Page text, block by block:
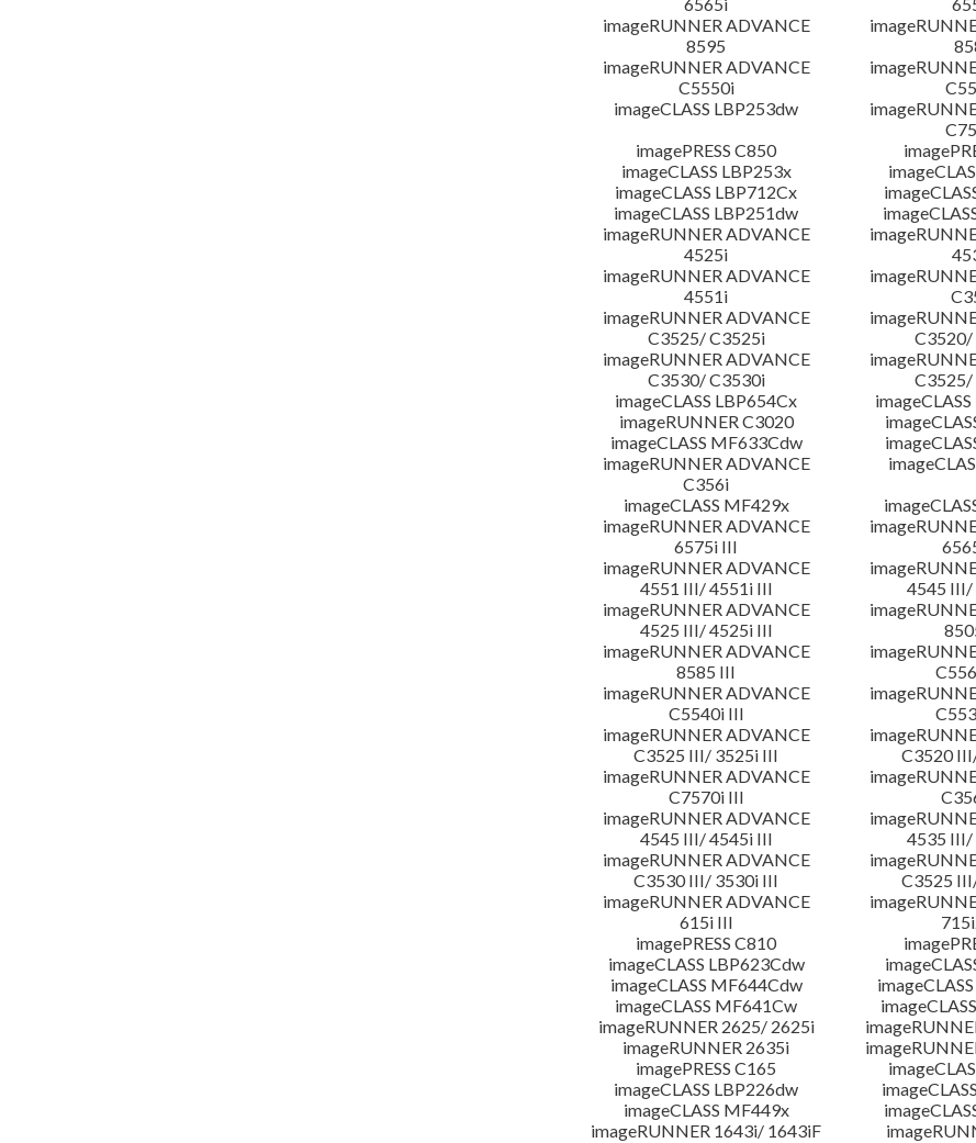
imageRUNNER ADVANCE
8595
imageRUNNER ADVANCE
C5550i
imageCLASS LBP253dw
imagePRESS C850
imageCLASS LBP253x
imageCLASS LBP712Cx
imageCLASS LBP251dw
imageRUNNER ADVANCE
4525i
imageRUNNER ADVANCE
4551i
imageRUNNER ADVANCE
C3525/ C3525i
C3520/
imageRUNNER ADVANCE
C3530/ C3530i
C3525/
imageCLASS LBP654Cx
imageRUNNER C3020
imageCLASS MF633Cdw
imageRUNNER ADVANCE
C356i
imageCLASS MF429x
imageRUNNER ADVANCE
6575i III
imageRUNNER ADVANCE
4551 III/ 4551i III
4545 III/
imageRUNNER ADVANCE
4525 III/ 4525i III
imageRUNNER ADVANCE
8585 III
imageRUNNER ADVANCE
C5540i III
imageRUNNER ADVANCE
C3525 III/ 3525i III
C3520
imageRUNNER ADVANCE
C7570i III
imageRUNNER ADVANCE
4545 III/ 4545i III
4535 III/
imageRUNNER ADVANCE
C3530 III/ 3530i III
C3525
imageRUNNER ADVANCE
615i III
imagePRESS C810
imageCLASS LBP623Cdw
imageCLASS MF644Cdw
imageCLASS MF641Cw
imageRUNNER 2625/ 2625i
imageRUNNER 2635i
imagePRESS C165
imageCLASS LBP226dw
imageCLASS MF449x
imageRUNNER 1643i/ 1643iF